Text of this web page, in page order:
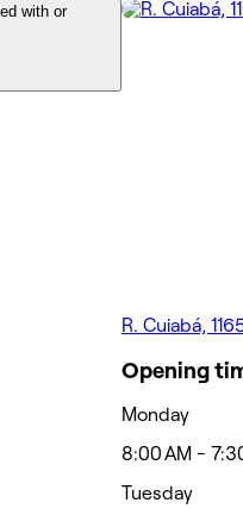
with or
R. Cuiabá,
Opening
Monday
8:00 AM -
Tuesday